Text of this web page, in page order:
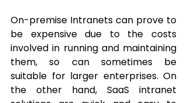
On-premise Intranets can prove to
be expensive due to the costs
involved in running and maintaining
them, so can sometimes be
suitable for larger enterprises. On
the other hand, SaaS intranet